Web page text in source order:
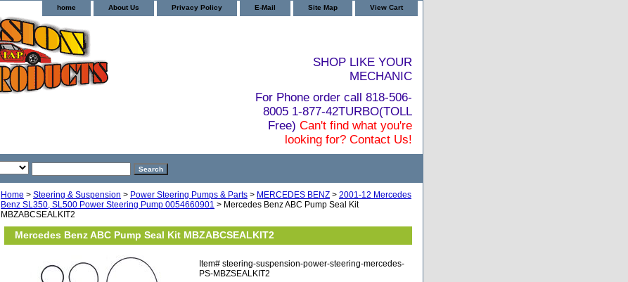
home About Us Privacy Policy E-Mail Site Map View Cart
SHOP LIKE YOUR
MECHANIC
For Phone order call 818-506-
8005 1-877-42TURBO(TOLL
Free) Can't find what you're
looking for? Contact Us!
Home > Steering & Suspension > Power Steering Pumps & Parts > MERCEDES BENZ > 2001-12 Mercedes
Benz SL350, SL500 Power Steering Pump 0054660901 > Mercedes Benz ABC Pump Seal Kit
MBZABCSEALKIT2
Mercedes Benz ABC Pump Seal Kit MBZABCSEALKIT2
Item# steering-suspension-power-steering-mercedes-
PS-MBZSEALKIT2